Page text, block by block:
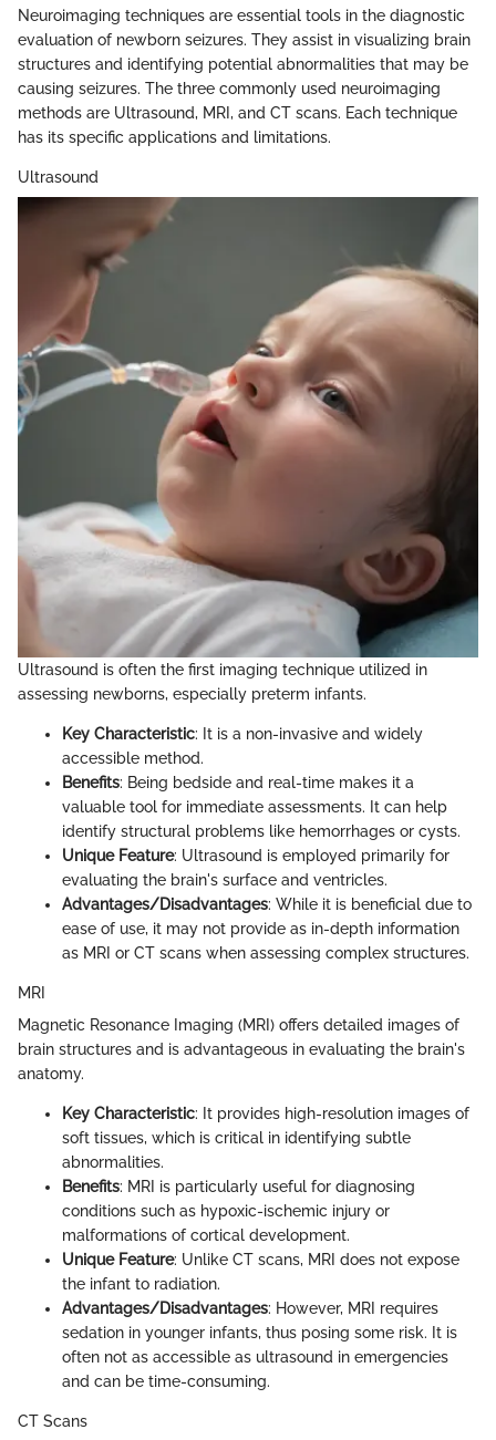
Neuroimaging techniques are essential tools in the diagnostic
evaluation of newborn seizures. They assist in visualizing brain
structures and identifying potential abnormalities that may be
causing seizures. The three commonly used neuroimaging
methods are Ultrasound, MRI, and CT scans. Each technique
has its specific applications and limitations.
Ultrasound
Ultrasound is often the first imaging technique utilized in
assessing newborns, especially preterm infants.
Key Characteristic: It is a non-invasive and widely
accessible method.
Benefits: Being bedside and real-time makes it a
valuable tool for immediate assessments. It can help
identify structural problems like hemorrhages or cysts.
Unique Feature: Ultrasound is employed primarily for
evaluating the brain's surface and ventricles.
Advantages/Disadvantages: While it is beneficial due to
ease of use, it may not provide as in-depth information
as MRI or CT scans when assessing complex structures.
MRI
Magnetic Resonance Imaging (MRI) offers detailed images of
brain structures and is advantageous in evaluating the brain's
anatomy.
Key Characteristic: It provides high-resolution images of
soft tissues, which is critical in identifying subtle
abnormalities.
Benefits: MRI is particularly useful for diagnosing
conditions such as hypoxic-ischemic injury or
malformations of cortical development.
Unique Feature: Unlike CT scans, MRI does not expose
the infant to radiation.
Advantages/Disadvantages: However, MRI requires
sedation in younger infants, thus posing some risk. It is
often not as accessible as ultrasound in emergencies
and can be time-consuming.
CT Scans